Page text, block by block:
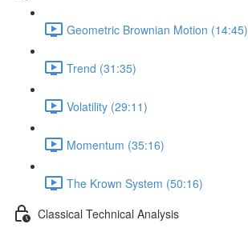
Geometric Brownian Motion (14:45)
Trend (31:35)
Volatility (29:11)
Momentum (35:16)
The Krown System (50:16)
Classical Technical Analysis